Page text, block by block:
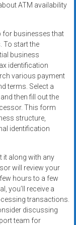
ATM availability
for businesses that
To start the
business
identification
various payment
terms. Select a
then fill out the
This form
structure,
identification
it along with any
will review your
hours to a few
you’ll receive a
transactions.
discussing
team for